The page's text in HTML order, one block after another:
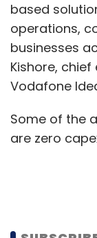
based
operations,
businesses
Kishore,
Vodafone
Some of the
are zero
for
will also not